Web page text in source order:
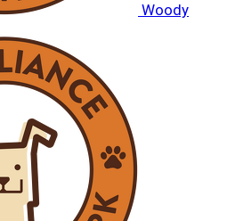
Woody